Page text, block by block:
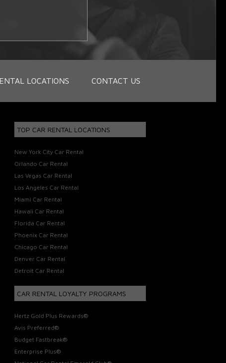
LOCATIONS CONTACT US
TOP CAR RENTAL LOCATIONS
New York City Car Rental
Orlando Car Rental
Las Vegas Car Rental
Los Angeles Car Rental
Miami Car Rental
Hawaii Car Rental
Florida Car Rental
Phoenix Car Rental
Chicago Car Rental
Denver Car Rental
Detroit Car Rental
CAR RENTAL LOYALTY PROGRAMS
Hertz Gold Plus Rewards®
Avis Preferred®
Budget Fastbreak®
Enterprise Plus®